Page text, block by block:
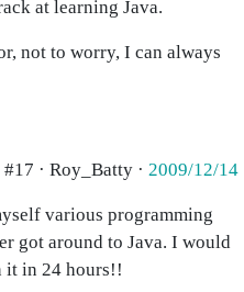
at learning Java.
not to worry, I can always
#17 · Roy_Batty · 2009/12/14
various programming
got around to Java. I would
it in 24 hours!!